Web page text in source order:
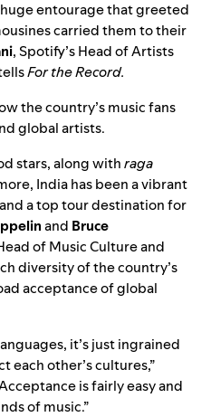
entourage that greeted
carried them to their
, Spotify’s Head of Artists
For the Record.
the country’s music fans
global artists.
stars, along withraga
India has been a vibrant
a top tour destination for
and Bruce
of Music Culture and
diversity of the country’s
acceptance of global
it’s just ingrained
each other’s cultures,”
is fairly easy and
of music.”